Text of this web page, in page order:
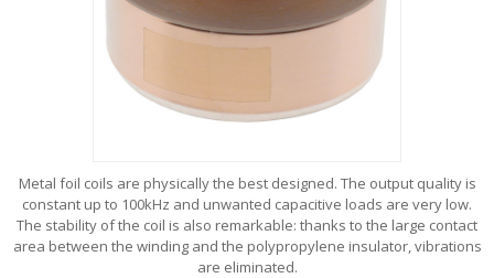
Metal foil coils are physically the best designed. The output quality is
constant up to 100kHz and unwanted capacitive loads are very low.
The stability of the coil is also remarkable: thanks to the large contact
area between the winding and the polypropylene insulator, vibrations
are eliminated.